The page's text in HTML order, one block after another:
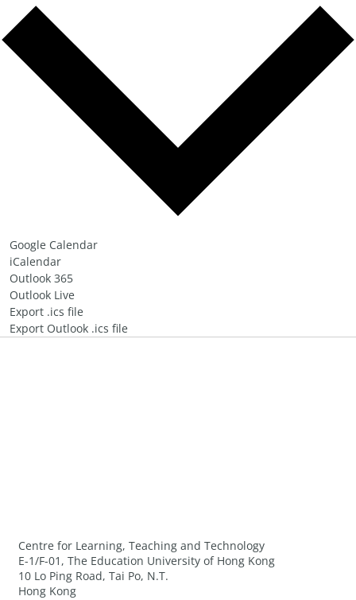
Google Calendar
iCalendar
Outlook 365
Outlook Live
Export .ics file
Export Outlook .ics file
Centre for Learning, Teaching and Technology
E-1/F-01, The Education University of Hong Kong
10 Lo Ping Road, Tai Po, N.T.
Hong Kong